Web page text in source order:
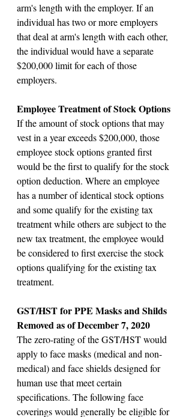
arm's length with the employer. If an
individual has two or more employers
that deal at arm's length with each other,
the individual would have a separate
$200,000 limit for each of those
employers.
Employee Treatment of Stock Options
If the amount of stock options that may
vest in a year exceeds $200,000, those
employee stock options granted first
would be the first to qualify for the stock
option deduction. Where an employee
has a number of identical stock options
and some qualify for the existing tax
treatment while others are subject to the
new tax treatment, the employee would
be considered to first exercise the stock
options qualifying for the existing tax
treatment.
GST/HST for PPE Masks and Shilds
Removed as of December 7, 2020
The zero-rating of the GST/HST would
apply to face masks (medical and non-
medical) and face shields designed for
human use that meet certain
specifications. The following face
coverings would generally be eligible for